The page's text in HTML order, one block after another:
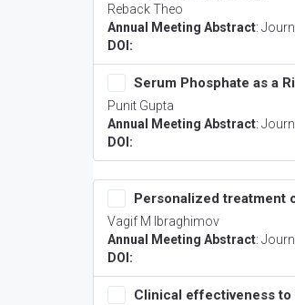
Reback Theo
Annual Meeting Abstract:
DOI:
Serum Phosphate as a
Punit Gupta
Annual Meeting Abstract:
DOI:
Personalized treatment
Vagif M Ibraghimov
Annual Meeting Abstract:
DOI:
Clinical effectiveness